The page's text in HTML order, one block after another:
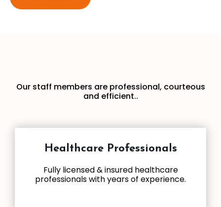
Our staff members are professional, courteous
and efficient..
Healthcare Professionals
Fully licensed & insured healthcare
professionals with years of experience.